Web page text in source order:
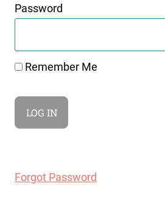
Password
Remember Me
Forgot Password